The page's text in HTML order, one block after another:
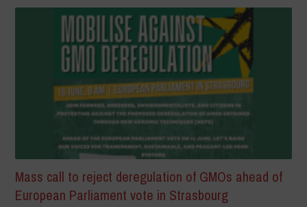
Mass call to reject deregulation of GMOs ahead of
European Parliament vote in Strasbourg